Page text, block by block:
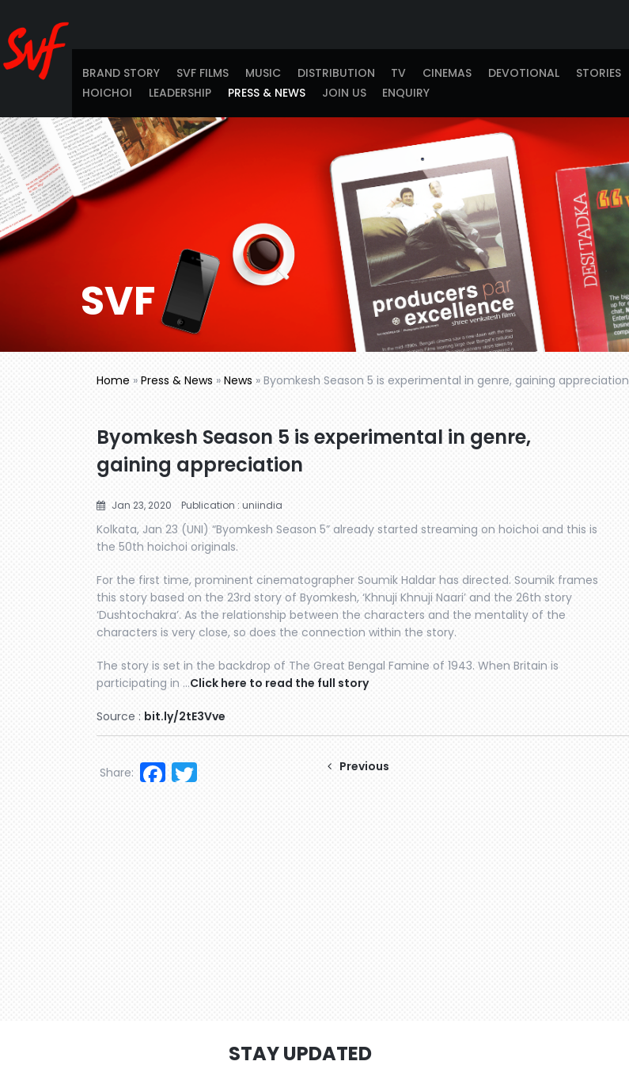
BRAND STORY SVF FILMS MUSIC DISTRIBUTION TV CINEMAS DEVOTIONAL STORIES
HOICHOI
LEADERSHIP PRESS & NEWS JOIN US ENQUIRY
SVF
Home » Press & News » News » Byomkesh Season 5 is experimental in genre, gaining appreciation
Byomkesh Season 5 is experimental in genre,
gaining appreciation
Jan 23, 2020 Publication : uniindia
Kolkata, Jan 23 (UNI) “Byomkesh Season 5” already started streaming on hoichoi and this is
the 50th hoichoi originals.
For the first time, prominent cinematographer Soumik Haldar has directed. Soumik frames
this story based on the 23rd story of Byomkesh, ‘Khnuji Khnuji Naari’ and the 26th story
‘Dushtochakra’. As the relationship between the characters and the mentality of the
characters is very close, so does the connection within the story.
The story is set in the backdrop of The Great Bengal Famine of 1943. When Britain is
participating in …Click here to read the full story
Source : bit.ly/2tE3Vve
Facebook
Share: Previous
STAY UPDATED